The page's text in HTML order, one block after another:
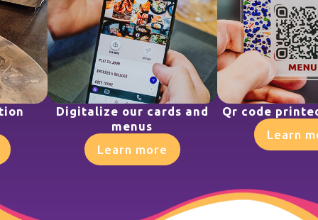
Digitalize our cards and
menus
Learn more
Qr code
Learn